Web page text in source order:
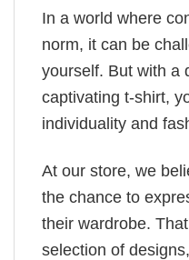
In a world where
norm, it can be
yourself. But with a
captivating t-shirt,
individuality and
At our store, we
the chance to
their wardrobe.
selection of